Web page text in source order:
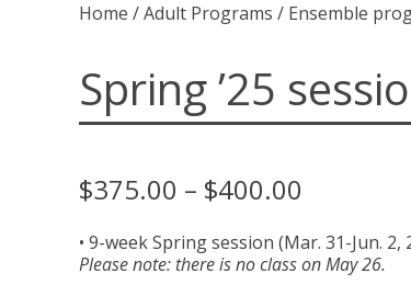
Home /Adult Programs / Ensemble
Spring ’25
$375.00 – $400.00
range:
$375.00
• 9-week Spring session (Mar. 31-Jun. 2,
Please note: there is no class on May 26.